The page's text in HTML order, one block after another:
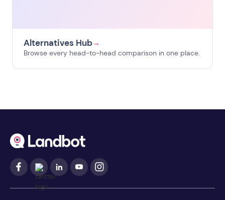
Alternatives Hub→
Browse every head-to-head comparison in one place.